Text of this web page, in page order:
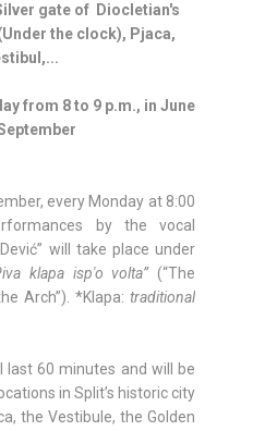
gate of Diocletian's
the clock), Pjaca,
from 8 to 9 p.m., in June
every Monday at 8:00
by the vocal
will take place under
klapa isp'o volta”(“The
Arch”). *Klapa: traditional
last 60 minutes and will be
in Split’s historic city
the Vestibule, the Golden